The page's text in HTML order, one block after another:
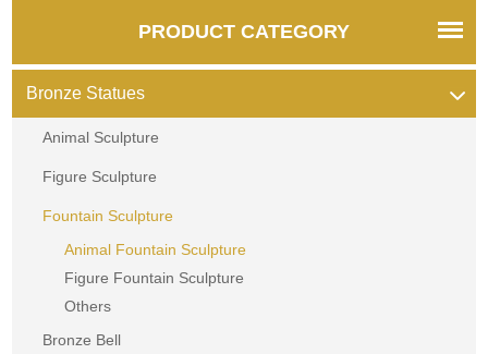
PRODUCT CATEGORY
Bronze Statues
Animal Sculpture
Figure Sculpture
Fountain Sculpture
Animal Fountain Sculpture
Figure Fountain Sculpture
Others
Bronze Bell